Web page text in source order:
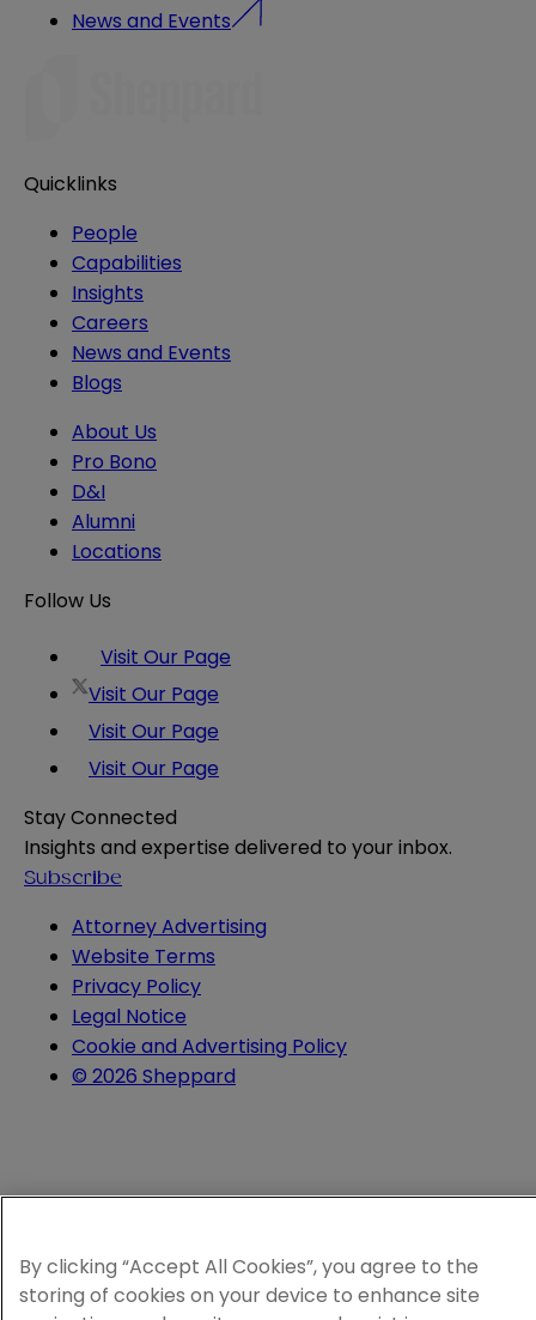
News and Events
Quicklinks
People
Capabilities
Insights
Careers
News and Events
Blogs
About Us
Pro Bono
D&I
Alumni
Locations
Follow Us
Visit Our Page
Visit Our Page
Visit Our Page
Visit Our Page
Stay Connected
Insights and expertise delivered to your inbox.
Subscribe
Attorney Advertising
Website Terms
Privacy Policy
Legal Notice
Cookie and Advertising Policy
© 2026 Sheppard
By clicking “Accept All Cookies”, you agree to the
storing of cookies on your device to enhance site